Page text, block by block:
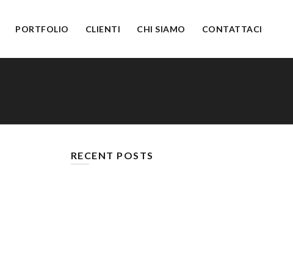
PORTFOLIO CLIENTI CHI SIAMO CONTATTACI
RECENT POSTS